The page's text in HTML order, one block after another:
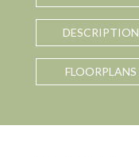
DESCRIPTION
FLOORPLANS